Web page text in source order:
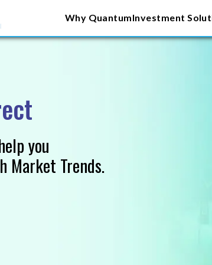
Why QuantumInvestment
you
Market Trends.